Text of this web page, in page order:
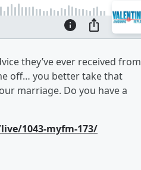
they’ve ever received from
off… you better take that
marriage. Do you have a
1043-myfm-173/